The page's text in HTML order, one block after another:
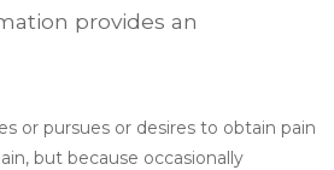
provides an
or pursues or desires to obtain pain
but because occasionally